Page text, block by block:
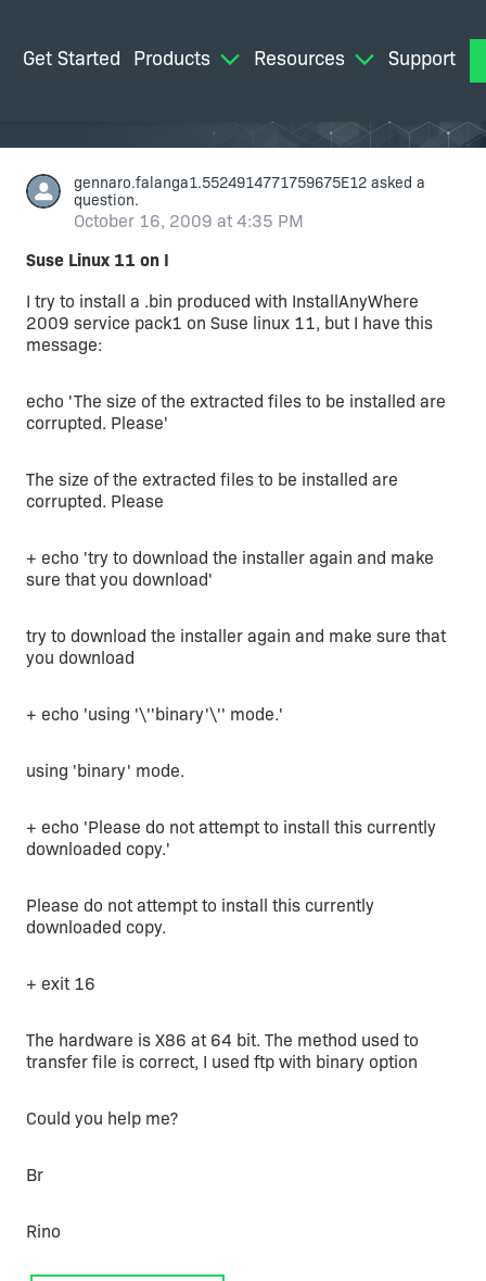
Get Started Products Resources Support
gennaro.falanga1.5524914771759675E12 asked a
question.
October 16, 2009 at 4:35 PM
Suse Linux 11 on I
I try to install a .bin produced with InstallAnyWhere
2009 service pack1 on Suse linux 11, but I have this
message:
echo 'The size of the extracted files to be installed are
corrupted. Please'
The size of the extracted files to be installed are
corrupted. Please
+ echo 'try to download the installer again and make
sure that you download'
try to download the installer again and make sure that
you download
+ echo 'using '\''binary'\'' mode.'
using 'binary' mode.
+ echo 'Please do not attempt to install this currently
downloaded copy.'
Please do not attempt to install this currently
downloaded copy.
+ exit 16
The hardware is X86 at 64 bit. The method used to
transfer file is correct, I used ftp with binary option
Could you help me?
Br
Rino